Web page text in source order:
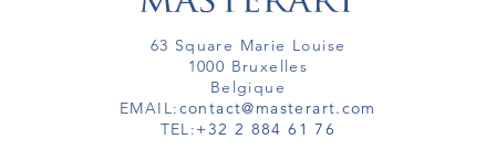
63 Square Marie Louise
1000 Bruxelles
Belgique
EMAIL:contact@masterart.com
TEL:+32 2 884 61 76